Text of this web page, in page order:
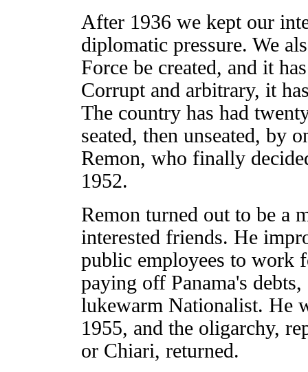
After 1936 we kept our
diplomatic pressure. We
Force be created, and it
Corrupt and arbitrary, it
The country has had
seated, then unseated, by
Remon, who finally
1952.
Remon turned out to be a
interested friends. He
public employees to work
paying off Panama's
lukewarm Nationalist. He
1955, and the oligarchy,
or Chiari, returned.